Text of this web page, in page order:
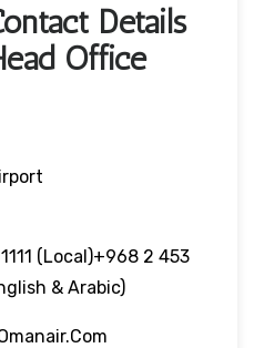
Details
Office
(local)+968 2 453
& Arabic)